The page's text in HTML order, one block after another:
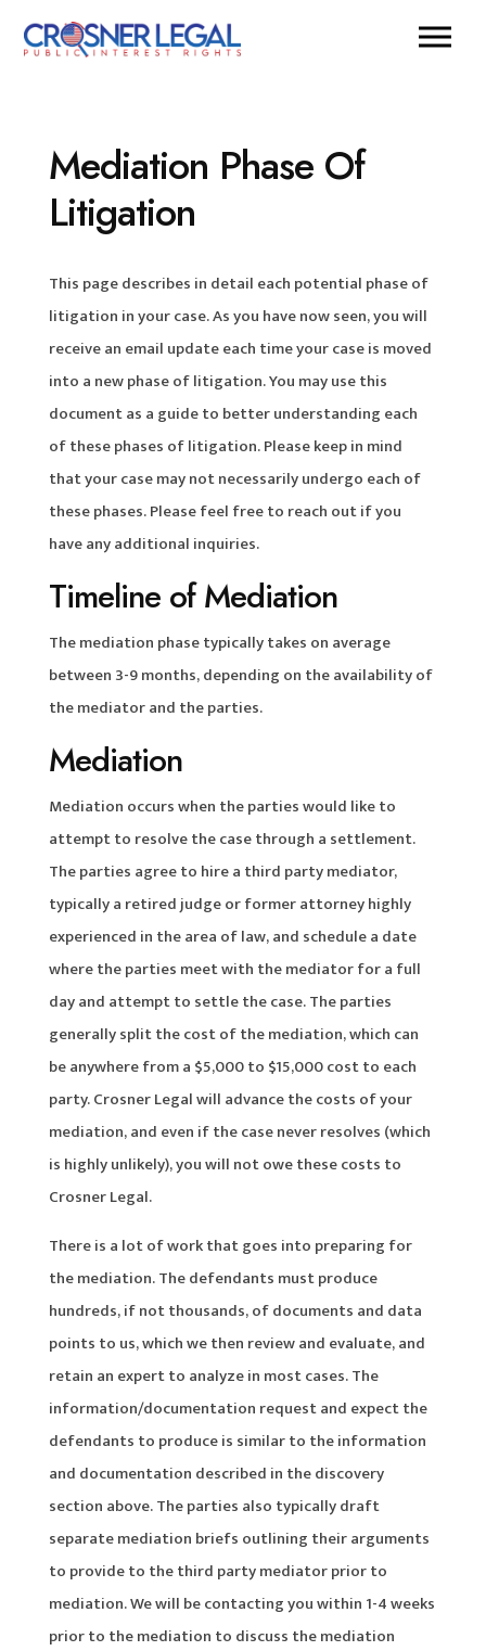
Mediation Phase Of
Litigation
This page describes in detail each potential phase of
litigation in your case. As you have now seen, you will
receive an email update each time your case is moved
into a new phase of litigation. You may use this
document as a guide to better understanding each
of these phases of litigation. Please keep in mind
that your case may not necessarily undergo each of
these phases. Please feel free to reach out if you
have any additional inquiries.
Timeline of Mediation
The mediation phase typically takes on average
between 3-9 months, depending on the availability of
the mediator and the parties.
Mediation
Mediation occurs when the parties would like to
attempt to resolve the case through a settlement.
The parties agree to hire a third party mediator,
typically a retired judge or former attorney highly
experienced in the area of law, and schedule a date
where the parties meet with the mediator for a full
day and attempt to settle the case. The parties
generally split the cost of the mediation, which can
be anywhere from a $5,000 to $15,000 cost to each
party. Crosner Legal will advance the costs of your
mediation, and even if the case never resolves (which
is highly unlikely), you will not owe these costs to
Crosner Legal.
There is a lot of work that goes into preparing for
the mediation. The defendants must produce
hundreds, if not thousands, of documents and data
points to us, which we then review and evaluate, and
retain an expert to analyze in most cases. The
information/documentation request and expect the
defendants to produce is similar to the information
and documentation described in the discovery
section above. The parties also typically draft
separate mediation briefs outlining their arguments
to provide to the third party mediator prior to
mediation. We will be contacting you within 1-4 weeks
prior to the mediation to discuss the mediation